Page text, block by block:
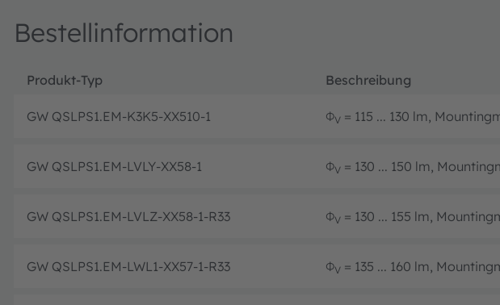
Bestellinformation
Produkt-Typ Beschreibung
GW QSLPS1.EM-K3K5-XX510-1 ΦV = 115 ... 130 lm,
GW QSLPS1.EM-LVLY-XX58-1 ΦV = 130 ... 150 lm,
GW QSLPS1.EM-LVLZ-XX58-1-R33 ΦV = 130 ... 155 lm,
GW QSLPS1.EM-LWL1-XX57-1-R33 ΦV = 135 ... 160 lm,